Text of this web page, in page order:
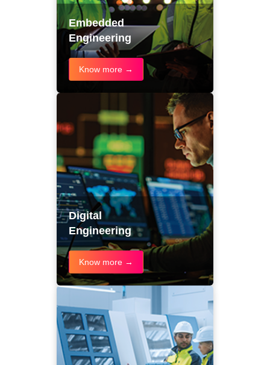
Embedded
Engineering
Know more →
Digital
Engineering
Know more →